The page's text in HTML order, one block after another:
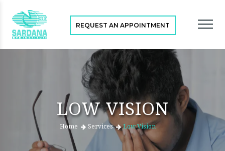
REQUEST AN APPOINTMENT
LOW VISION
Home Services Low Vision